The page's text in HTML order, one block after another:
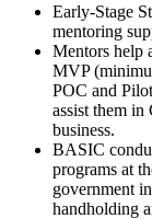
Early-Stage
mentoring
Mentors help
MVP
POC and
assist them
business.
BASIC
programs at
government
handholding